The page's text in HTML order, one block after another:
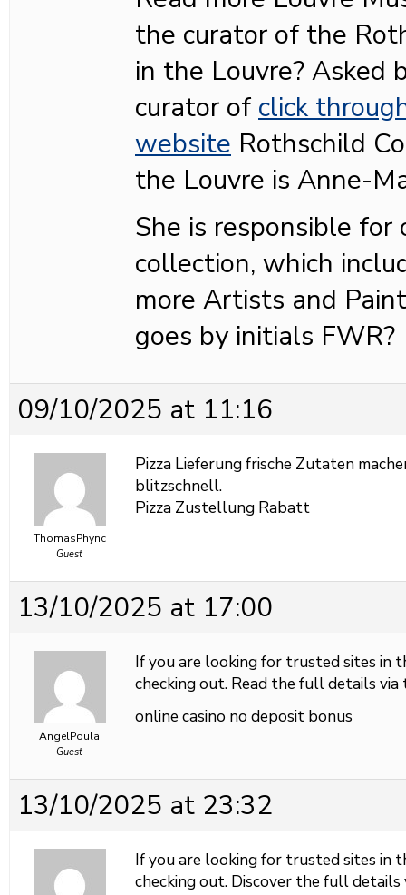
the curator of the
in the Louvre? Asked
curator of click
website Rothschild
the Louvre is Anne-
She is responsible for
collection, which
more Artists and
goes by initials FWR?
09/10/2025 at 11:16
ThomasPhync
Guest
Pizza Lieferung frische Zutaten
blitzschnell.
Pizza Zustellung Rabatt
13/10/2025 at 17:00
AngelPoula
Guest
If you are looking for trusted sites in
checking out. Read the full details
online casino no deposit bonus
13/10/2025 at 23:32
If you are looking for trusted sites in
checking out. Discover the full